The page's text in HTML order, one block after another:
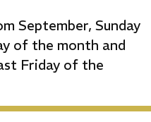
September, Sunday
of the month and
Friday of the